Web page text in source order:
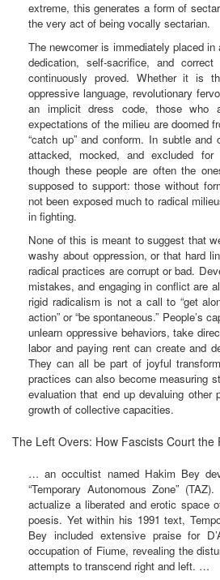
extreme, this generates a form of
the very act of being vocally sectarian.
The newcomer is immediately placed
dedication, self-sacrifice, and
continuously proved. Whether it is
oppressive language, revolutionary
an implicit dress code, those who
expectations of the milieu are doomed
“catch up” and conform. In subtle
attacked, mocked, and excluded
though these people are often the
supposed to support: those without
not been exposed much to radical
in fighting.
None of this is meant to suggest that
washy about oppression, or that hard
radical practices are corrupt or bad.
mistakes, and engaging in conflict are
rigid radicalism is not a call to “get
action” or “be spontaneous.” People’s
unlearn oppressive behaviors, take
labor and paying rent can create and
They can all be part of joyful
practices can also become measuring
evaluation that end up devaluing other
growth of collective capacities.
The Left Overs: How Fascists Court the
… an occultist named Hakim Bey
“Temporary Autonomous Zone”
actualize a liberated and erotic space
poesis. Yet within his 1991 text,
Bey included extensive praise for
occupation of Fiume, revealing the
attempts to transcend right and left. …